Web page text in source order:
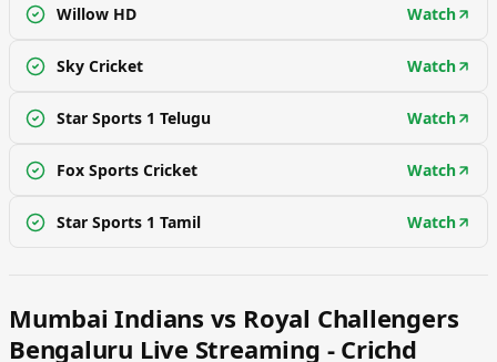
Willow HD Watch
Sky Cricket Watch
Star Sports 1 Telugu Watch
Fox Sports Cricket Watch
Star Sports 1 Tamil Watch
Mumbai Indians vs Royal Challengers
Bengaluru Live Streaming - Crichd